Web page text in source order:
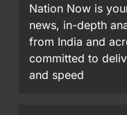
Nation Now is
news, in-depth
from India and
committed to
and speed